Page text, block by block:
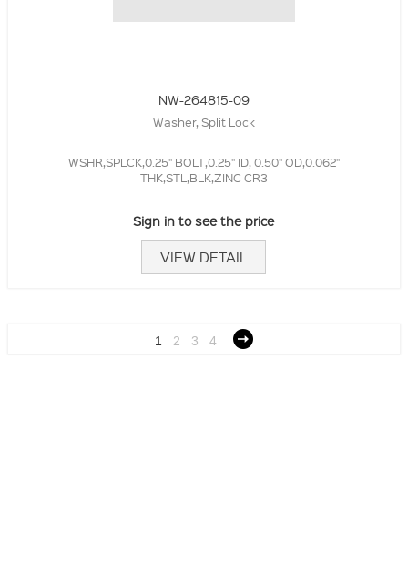
NW-264815-09
Washer, Split Lock
WSHR,SPLCK,0.25" BOLT,0.25" ID, 0.50" OD,0.062"
THK,STL,BLK,ZINC CR3
Sign in to see the price
VIEW DETAIL
1 2 3 4